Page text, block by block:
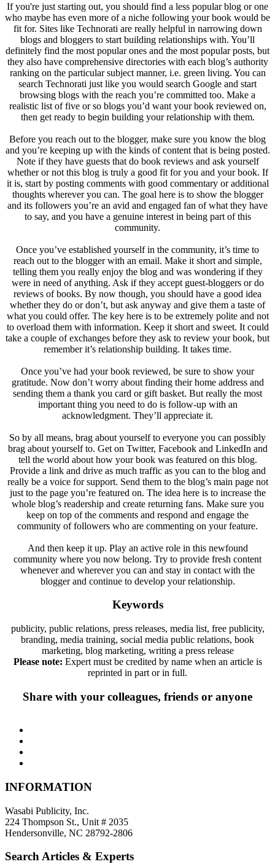
If you're just starting out, you should find a less popular blog or one
who maybe has even more of a niche following your book would be
fit for. Sites like Technorati are really helpful in narrowing down
blogs and bloggers to start building relationships with. You’ll
definitely find the most popular ones and the most popular posts, but
they also have comprehensive directories with each blog’s authority
ranking on the particular subject manner, i.e. green living. You can
search Technorati just like you would search Google and start
browsing blogs with the reach you’re committed too. Make a
realistic list of five or so blogs you’d want your book reviewed on,
then get ready to begin building your relationship with them.
Before you reach out to the blogger, make sure you know the blog
and you’re keeping up with the kinds of content that is being posted.
Note if they have guests that do book reviews and ask yourself
whether or not this blog is truly a good fit for you and your book. If
it is, start by posting comments with good commentary or additional
thoughts wherever you can. The goal here is to show the blogger
and its followers you’re an avid and engaged fan of what they have
to say, and you have a genuine interest in being part of this
community.
Once you’ve established yourself in the community, it’s time to
reach out to the blogger with an email. Make it short and simple,
telling them you really enjoy the blog and was wondering if they
were in need of anything. Ask if they accept guest-bloggers or do
reviews of books. By now though, you should have a good idea
whether they do or don’t, but ask anyway and give them a taste of
what you could offer. The key here is to be extremely polite and not
to overload them with information. Keep it short and sweet. It could
take a couple of exchanges before they ask to review your book, but
remember it’s relationship building. It takes time.
Once you’ve had your book reviewed, be sure to show your
gratitude. Now don’t worry about finding their home address and
sending them a thank you card or gift basket. But really the most
important thing you need to do is follow-up with an
acknowledgment. They’ll appreciate it.
So by all means, brag about yourself to everyone you can possibly
brag about yourself to. Get on Twitter, Facebook and LinkedIn and
tell the world about how your book was featured on this blog.
Provide a link and drive as much traffic as you can to the blog and
really be a voice for support. Send them to the blog’s main page not
just to the page you’re featured on. The idea here is to increase the
whole blog’s readership and create returning fans. Make sure you
keep on top of the comments and respond and engage the
community of followers who are commenting on your feature.
And then keep it up. Play an active role in this newfound
community where you now belong. Try to provide fresh content
whenever and wherever you can and stay in contact with the
blogger and continue to develop your relationship.
Keywords
publicity, public relations, press releases, media list, free publicity,
branding, media training, social media public relations, book
marketing, blog marketing, writing a press release
Please note: Expert must be credited by name when an article is
reprinted in part or in full.
Share with your colleagues, friends or anyone
INFORMATION
Wasabi Publicity, Inc.
224 Thompson St., Unit # 2035
Hendersonville, NC 28792-2806
Search Articles & Experts